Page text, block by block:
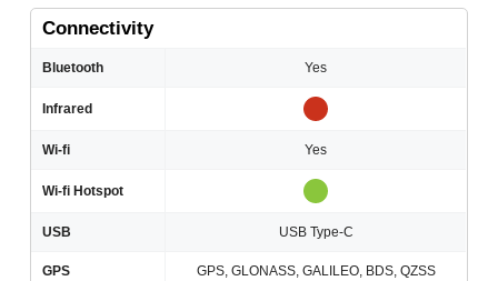
Connectivity
Bluetooth Yes
Infrared
Wi-fi Yes
Wi-fi Hotspot
USB USB Type-C
GPS GPS, GLONASS, GALILEO, BDS, QZSS